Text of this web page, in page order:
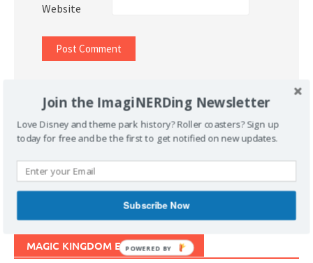
Website
Support Imaginerding
Buy Me a Coffee
MAGIC KINGDOM ENCYCLOPEDIA
Join the ImagiNERDing Newsletter
Love Disney and theme park history? Roller coasters? Sign up
today for free and be the first to get notified on new updates.
Subscribe Now
POWERED BY